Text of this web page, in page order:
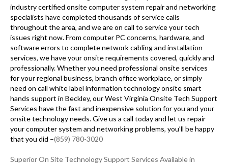
industry certified onsite computer system repair and networking
specialists have completed thousands of service calls
throughout the area, and we are on call to service your tech
issues right now. From computer PC concerns, hardware, and
software errors to complete network cabling and installation
services, we have your onsite requirements covered, quickly and
professionally. Whether you need professional onsite services
for your regional business, branch office workplace, or simply
need on call white label information technology onsite smart
hands support in Beckley, our West Virginia Onsite Tech Support
Services have the fast and inexpensive solution for you and your
onsite technology needs. Give us a call today and let us repair
your computer system and networking problems, you’ll be happy
that you did –(859) 780-3020
Superior On Site Technology Support Services Available in